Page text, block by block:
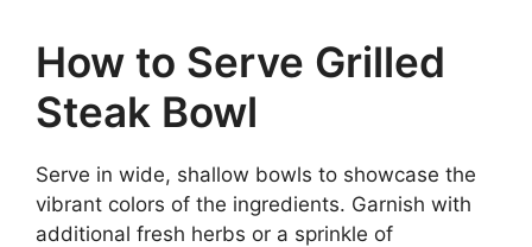
How to Serve Grilled
Steak Bowl
Serve in wide, shallow bowls to showcase the
vibrant colors of the ingredients. Garnish with
additional fresh herbs or a sprinkle of